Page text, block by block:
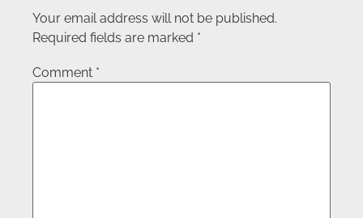
Your email address will not be published.
Required fields are marked *
Comment *